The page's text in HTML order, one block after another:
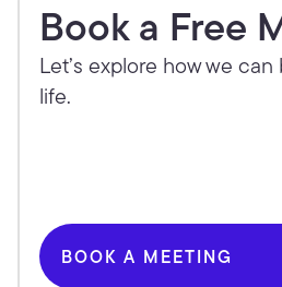
Book a Free
Let’s explore how we
life.
BOOK A MEETING